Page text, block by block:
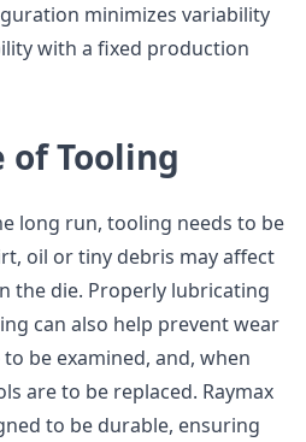
minimizes variability
with a fixed production
of Tooling
long run, tooling needs to be
oil or tiny debris may affect
the die. Properly lubricating
can also help prevent wear
be examined, and, when
are to be replaced. Raymax
to be durable, ensuring